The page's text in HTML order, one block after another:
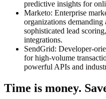
predictive insights for
Marketo: Enterprise
organizations demanding
sophisticated lead
integrations.
SendGrid: Developer-
for high-volume
powerful APIs and
Time is money.